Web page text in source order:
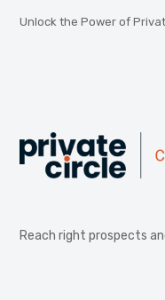
Unlock the Power of
Reach right prospects